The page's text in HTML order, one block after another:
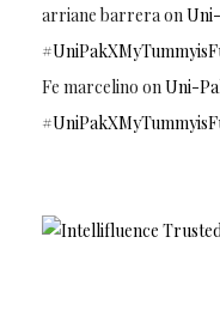
arriane barreraon
Fe marcelino onUni-